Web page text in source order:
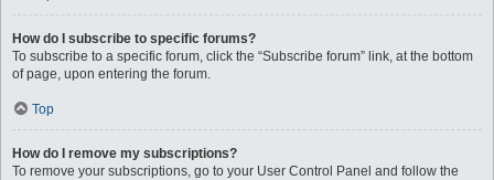
How do I subscribe to specific forums?
To subscribe to a specific forum, click the “Subscribe forum” link, at the bottom
of page, upon entering the forum.
Top
How do I remove my subscriptions?
To remove your subscriptions, go to your User Control Panel and follow the